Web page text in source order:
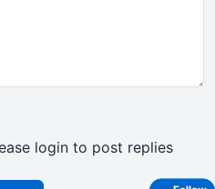
login to post replies